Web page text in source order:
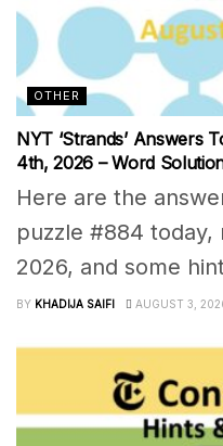
OTHER
NYT ‘Strands’ Answers
4th, 2026 – Word
Here are the
puzzle #884 today,
2026, and some
BY KHADIJA SAIFI AUGUST 3,